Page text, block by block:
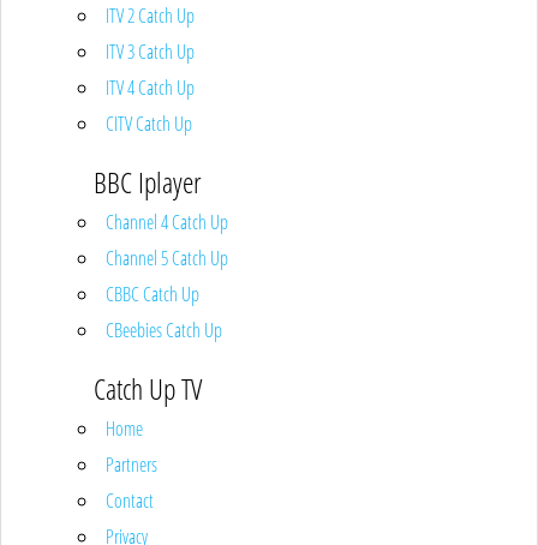
ITV 2 Catch Up
ITV 3 Catch Up
ITV 4 Catch Up
CITV Catch Up
BBC Iplayer
Channel 4 Catch Up
Channel 5 Catch Up
CBBC Catch Up
CBeebies Catch Up
Catch Up TV
Home
Partners
Contact
Privacy